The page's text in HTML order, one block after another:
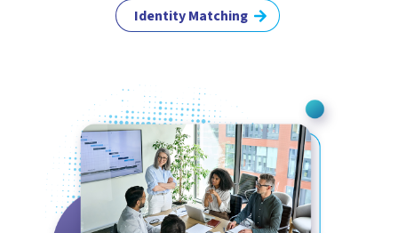
Identity Matching